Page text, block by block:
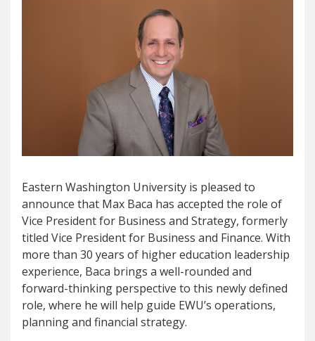
Eastern Washington University is pleased to
announce that Max Baca has accepted the role of
Vice President for Business and Strategy, formerly
titled Vice President for Business and Finance. With
more than 30 years of higher education leadership
experience, Baca brings a well-rounded and
forward-thinking perspective to this newly defined
role, where he will help guide EWU’s operations,
planning and financial strategy.